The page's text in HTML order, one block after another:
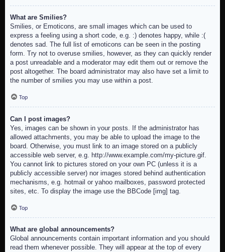
What are Smilies?
Smilies, or Emoticons, are small images which can be used to
express a feeling using a short code, e.g. :) denotes happy, while :(
denotes sad. The full list of emoticons can be seen in the posting
form. Try not to overuse smilies, however, as they can quickly render
a post unreadable and a moderator may edit them out or remove the
post altogether. The board administrator may also have set a limit to
the number of smilies you may use within a post.
Top
Can I post images?
Yes, images can be shown in your posts. If the administrator has
allowed attachments, you may be able to upload the image to the
board. Otherwise, you must link to an image stored on a publicly
accessible web server, e.g. http://www.example.com/my-picture.gif.
You cannot link to pictures stored on your own PC (unless it is a
publicly accessible server) nor images stored behind authentication
mechanisms, e.g. hotmail or yahoo mailboxes, password protected
sites, etc. To display the image use the BBCode [img] tag.
Top
What are global announcements?
Global announcements contain important information and you should
read them whenever possible. They will appear at the top of every